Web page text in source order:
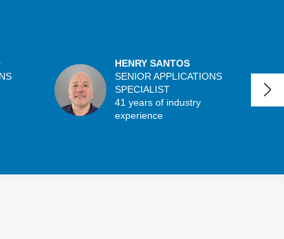
HENRY SANTOS
SENIOR APPLICATIONS
SPECIALIST
41 years of industry
experience